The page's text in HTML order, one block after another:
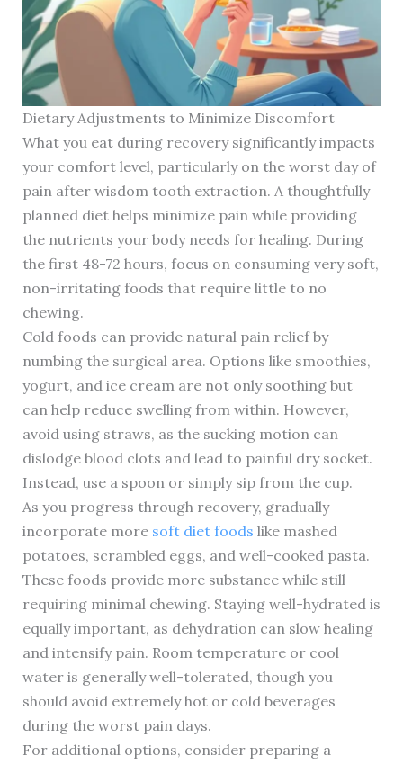
Dietary Adjustments to Minimize Discomfort
What you eat during recovery significantly impacts
your comfort level, particularly on the worst day of
pain after wisdom tooth extraction. A thoughtfully
planned diet helps minimize pain while providing
the nutrients your body needs for healing. During
the first 48-72 hours, focus on consuming very soft,
non-irritating foods that require little to no
chewing.
Cold foods can provide natural pain relief by
numbing the surgical area. Options like smoothies,
yogurt, and ice cream are not only soothing but
can help reduce swelling from within. However,
avoid using straws, as the sucking motion can
dislodge blood clots and lead to painful dry socket.
Instead, use a spoon or simply sip from the cup.
As you progress through recovery, gradually
incorporate more soft diet foods like mashed
potatoes, scrambled eggs, and well-cooked pasta.
These foods provide more substance while still
requiring minimal chewing. Staying well-hydrated is
equally important, as dehydration can slow healing
and intensify pain. Room temperature or cool
water is generally well-tolerated, though you
should avoid extremely hot or cold beverages
during the worst pain days.
For additional options, consider preparing a